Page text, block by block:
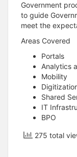
Government
to guide
meet the
Areas Covered
Portals
Analytics
Mobility
Shared
IT
BPO
275 total